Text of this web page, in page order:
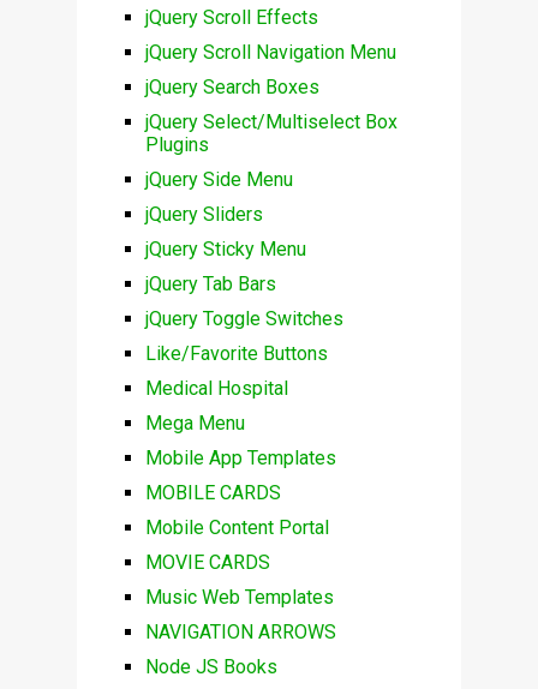
jQuery Scroll Effects
jQuery Scroll Navigation Menu
jQuery Search Boxes
jQuery Select/Multiselect Box
Plugins
jQuery Side Menu
jQuery Sliders
jQuery Sticky Menu
jQuery Tab Bars
jQuery Toggle Switches
Like/Favorite Buttons
Medical Hospital
Mega Menu
Mobile App Templates
MOBILE CARDS
Mobile Content Portal
MOVIE CARDS
Music Web Templates
NAVIGATION ARROWS
Node JS Books